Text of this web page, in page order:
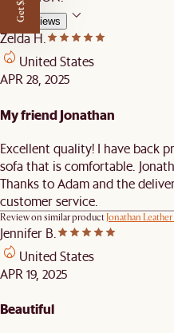
All Reviews
Zelda H.
United States
APR 28, 2025
My friend Jonathan
Excellent quality! I have back
sofa that is comfortable.
Thanks to Adam and the
customer service.
Review on similar productJonathan
Jennifer B.
United States
APR 19, 2025
Beautiful